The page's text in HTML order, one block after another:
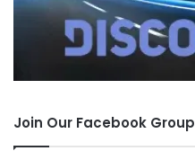
Join Our Facebook Group